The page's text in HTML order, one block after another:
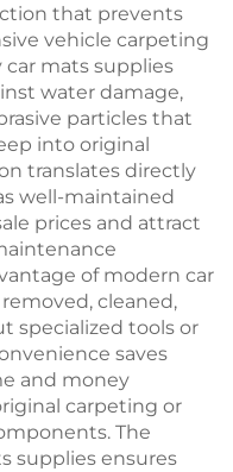
that prevents
vehicle carpeting
car mats supplies
water damage,
particles that
into original
translates directly
well-maintained
prices and attract
of modern car
cleaned,
specialized tools or
saves
and money
carpeting or
The
supplies ensures